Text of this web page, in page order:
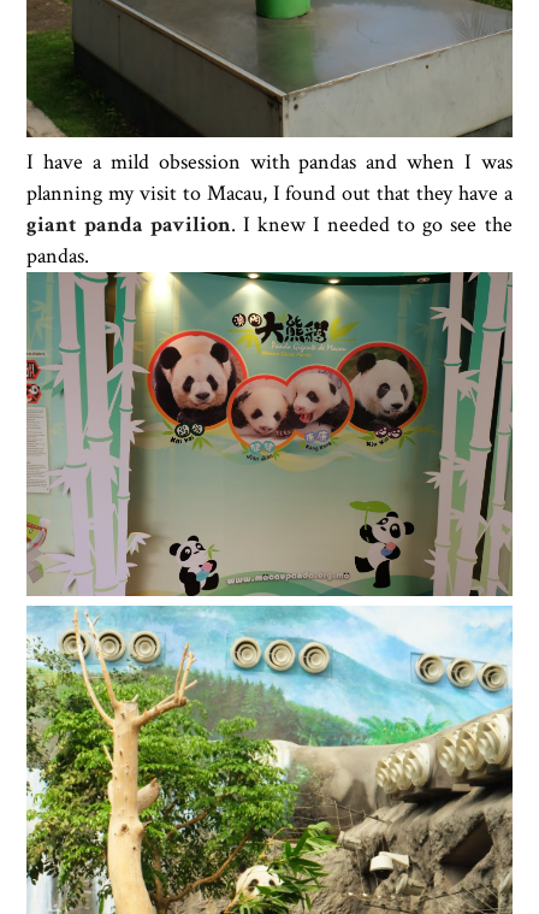
I have a mild obsession with pandas and when I was
planning my visit to Macau, I found out that they have a
giant panda pavilion. I knew I needed to go see the
pandas.